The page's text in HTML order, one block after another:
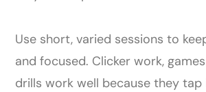
Use short, varied sessions to
and focused. Clicker work,
drills work well because they